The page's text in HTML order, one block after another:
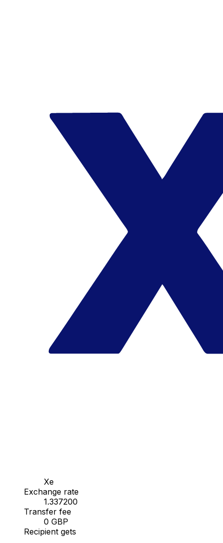
Xe
Exchange rate
1.337200
Transfer fee
0 GBP
Recipient gets